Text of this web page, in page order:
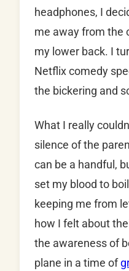
headphones, I
me away from the
my lower back. I
Netflix comedy
the bickering and
What I really
silence of the
can be a handful,
set my blood to
keeping me from
how I felt about
the awareness of
plane in a time of